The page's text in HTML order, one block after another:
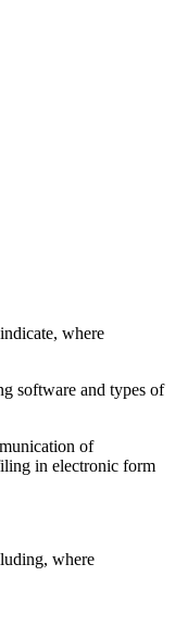
where
software and types of
of
in electronic form
where